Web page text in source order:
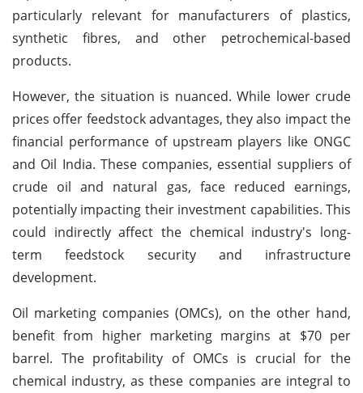
particularly relevant for manufacturers of plastics,
synthetic fibres, and other petrochemical-based
products.
However, the situation is nuanced. While lower crude
prices offer feedstock advantages, they also impact the
financial performance of upstream players like ONGC
and Oil India. These companies, essential suppliers of
crude oil and natural gas, face reduced earnings,
potentially impacting their investment capabilities. This
could indirectly affect the chemical industry's long-
term feedstock security and infrastructure
development.
Oil marketing companies (OMCs), on the other hand,
benefit from higher marketing margins at $70 per
barrel. The profitability of OMCs is crucial for the
chemical industry, as these companies are integral to